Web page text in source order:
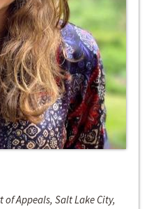
of Appeals, Salt Lake City,